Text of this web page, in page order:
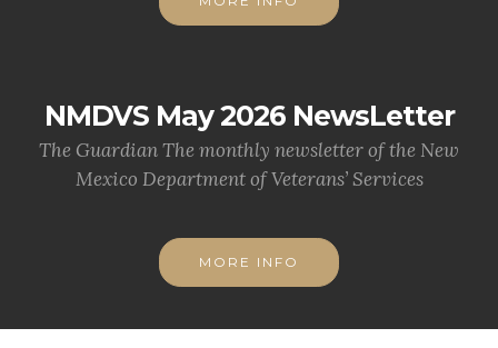
NMDVS May 2026 NewsLetter
The Guardian The monthly newsletter of the New
Mexico Department of Veterans’ Services
MORE INFO